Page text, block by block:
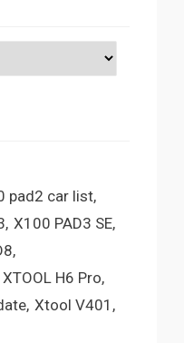
pad2 car list
X100 PAD3 SE
XTOOL H6 Pro
Xtool V401